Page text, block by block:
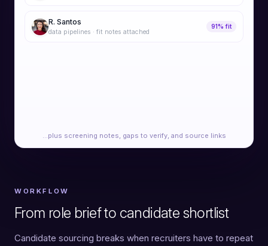
R. Santos
data pipelines · fit notes attached
91% fit
…plus screening notes, gaps to verify, and source links
WORKFLOW
From role brief to candidate shortlist
Candidate sourcing breaks when recruiters have to repeat